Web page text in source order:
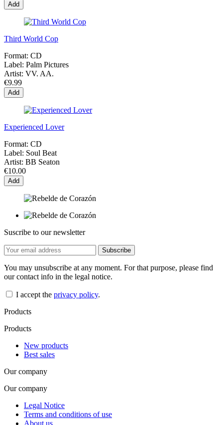
Add
Third World Cop
Format: CD
Label: Palm Pictures
Artist: VV. AA.
€9.99
Add
Experienced Lover
Format: CD
Label: Soul Beat
Artist: BB Seaton
€10.00
Add
Suscribe to our newsletter
You may unsubscribe at any moment. For that purpose, please find
our contact info in the legal notice.
I accept the privacy policy.
Products
Products
New products
Best sales
Our company
Our company
Legal Notice
Terms and conditions of use